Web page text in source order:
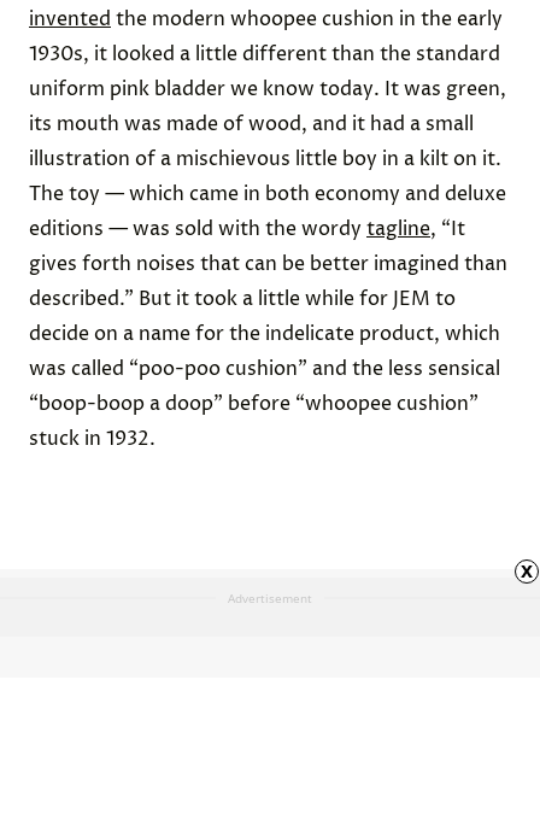
invented the modern whoopee cushion in the early
1930s, it looked a little different than the standard
uniform pink bladder we know today. It was green,
its mouth was made of wood, and it had a small
illustration of a mischievous little boy in a kilt on it.
The toy — which came in both economy and deluxe
editions — was sold with the wordy tagline, “It
gives forth noises that can be better imagined than
described.” But it took a little while for JEM to
decide on a name for the indelicate product, which
was called “poo-poo cushion” and the less sensical
“boop-boop a doop” before “whoopee cushion”
stuck in 1932.
Advertisement
x